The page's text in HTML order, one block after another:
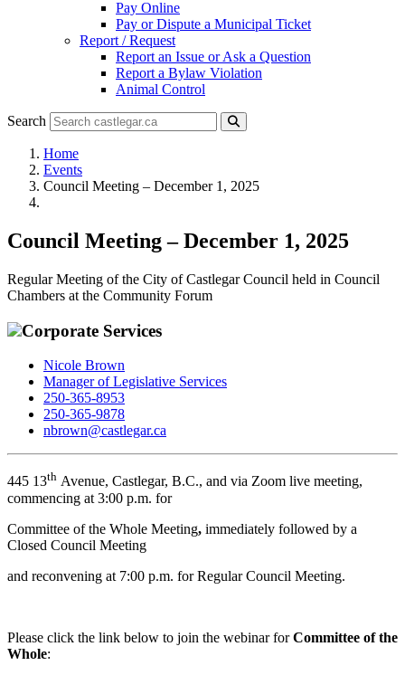
Pay Online
Pay or Dispute a Municipal Ticket
Report / Request
Report an Issue or Ask a Question
Report a Bylaw Violation
Animal Control
Search
Home
Events
Council Meeting – December 1, 2025
Council Meeting – December 1, 2025
Regular Meeting of the City of Castlegar Council held in Council
Chambers at the Community Forum
Corporate Services
Nicole Brown
Manager of Legislative Services
250-365-8953
250-365-9878
nbrown@castlegar.ca
445 13th Avenue, Castlegar, B.C., and via Zoom live meeting,
commencing at 3:00 p.m. for
Committee of the Whole Meeting, immediately followed by a
Closed Council Meeting
and reconvening at 7:00 p.m. for Regular Council Meeting.
Please click the link below to join the webinar forCommittee of the
Whole: